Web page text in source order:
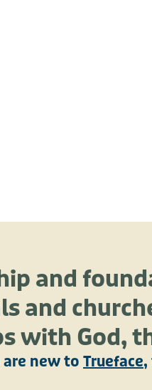
and
and
with God,
new to Trueface,